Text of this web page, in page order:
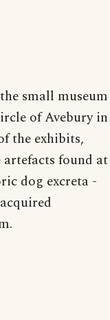
small museum
of Avebury in
the exhibits,
found at
dog excreta -